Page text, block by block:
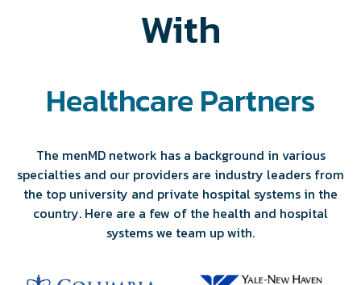
With
Healthcare Partners
The menMD network has a background in various
specialties and our providers are industry leaders from
the top university and private hospital systems in the
country. Here are a few of the health and hospital
systems we team up with.